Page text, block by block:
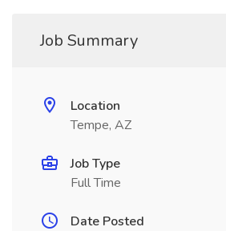
Job Summary
Location
Tempe, AZ
Job Type
Full Time
Date Posted